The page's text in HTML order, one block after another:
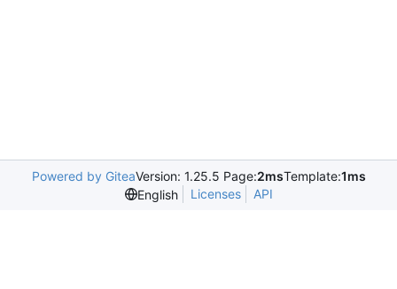
Powered by GiteaVersion: 1.25.5 Page:2msTemplate:1ms
English
Licenses API